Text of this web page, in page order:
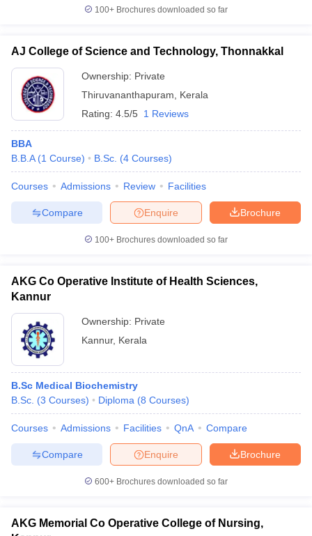
100+ Brochures downloaded so far
AJ College of Science and Technology, Thonnakkal
Ownership: Private
Thiruvananthapuram
Kerala
Rating: 4.5/5 1 Reviews
BBA
B.B.A (1 Course) B.Sc. (4 Courses)
Courses Admissions Review Facilities
Brochure
Enquire
Compare
100+ Brochures downloaded so far
AKG Co Operative Institute of Health Sciences,
Kannur
Ownership: Private
Kannur, Kerala
B.Sc Medical Biochemistry
B.Sc. (3 Courses) Diploma (8 Courses)
Courses Admissions Facilities QnA Compare
Brochure
Enquire
Compare
600+ Brochures downloaded so far
AKG Memorial Co Operative College of Nursing,